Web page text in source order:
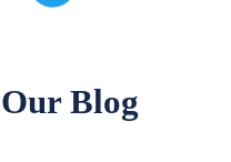
Blog